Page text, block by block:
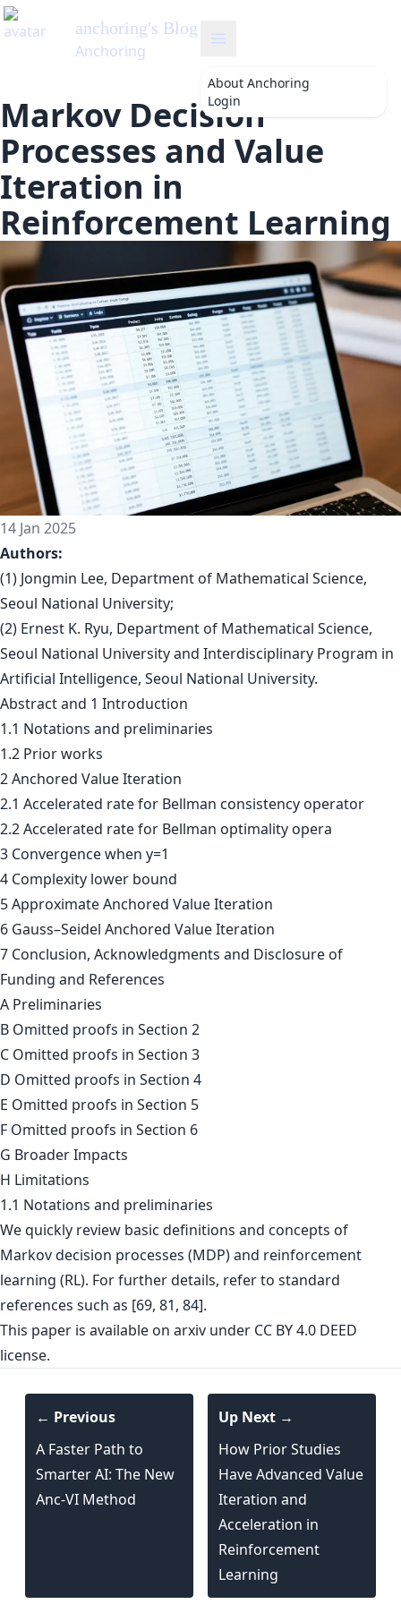
anchoring's Blog
Anchoring
About Anchoring
Login
Markov Decision
Processes and Value
Iteration in
Reinforcement Learning
14 Jan 2025
Authors:
(1) Jongmin Lee, Department of Mathematical Science,
Seoul National University;
(2) Ernest K. Ryu, Department of Mathematical Science,
Seoul National University and Interdisciplinary Program in
Artificial Intelligence, Seoul National University.
Abstract and 1 Introduction
1.1 Notations and preliminaries
1.2 Prior works
2 Anchored Value Iteration
2.1 Accelerated rate for Bellman consistency operator
2.2 Accelerated rate for Bellman optimality opera
3 Convergence when y=1
4 Complexity lower bound
5 Approximate Anchored Value Iteration
6 Gauss–Seidel Anchored Value Iteration
7 Conclusion, Acknowledgments and Disclosure of
Funding and References
A Preliminaries
B Omitted proofs in Section 2
C Omitted proofs in Section 3
D Omitted proofs in Section 4
E Omitted proofs in Section 5
F Omitted proofs in Section 6
G Broader Impacts
H Limitations
1.1 Notations and preliminaries
We quickly review basic definitions and concepts of
Markov decision processes (MDP) and reinforcement
learning (RL). For further details, refer to standard
references such as [69, 81, 84].
This paper is available on arxiv under CC BY 4.0 DEED
license.
← Previous
A Faster Path to
Smarter AI: The New
Anc-VI Method
Up Next →
How Prior Studies
Have Advanced Value
Iteration and
Acceleration in
Reinforcement
Learning